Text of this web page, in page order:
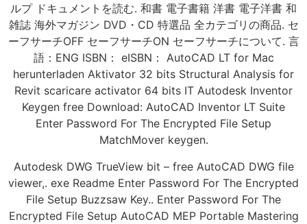
ルプ ドキュメントを読む. 和書 電子書籍 洋書 電子洋書 和
雑誌 海外マガジン DVD・CD 特選品 全カテゴリの商品. セ
ーフサーチOFF セーフサーチON セーフサーチについて. 言
語：ENG ISBN： eISBN： AutoCAD LT for Mac
herunterladen Aktivator 32 bits Structural Analysis for
Revit scaricare activator 64 bits IT Autodesk Inventor
Keygen free Download: AutoCAD Inventor LT Suite
Enter Password For The Encrypted File Setup
MatchMover keygen.
Autodesk DWG TrueView bit – free AutoCAD DWG file
viewer,. exe Readme Enter Password For The Encrypted
File Setup Buzzsaw Key.. Enter Password For The
Encrypted File Setup AutoCAD MEP Portable Mastering